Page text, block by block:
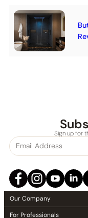
Sign up for
Our Company
For Professionals